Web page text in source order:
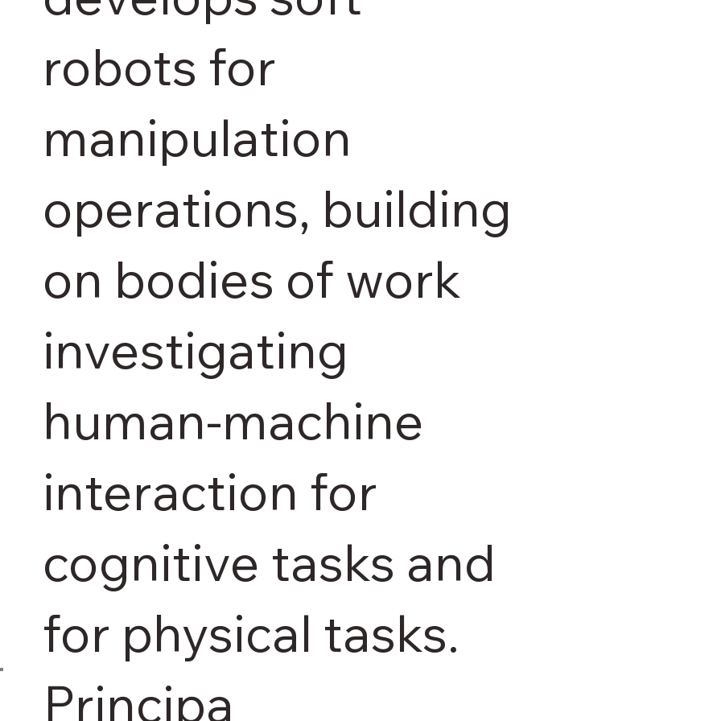
robots for
manipulation
operations, building
on bodies of work
investigating
human-machine
interaction for
cognitive tasks and
for physical tasks.
Principa